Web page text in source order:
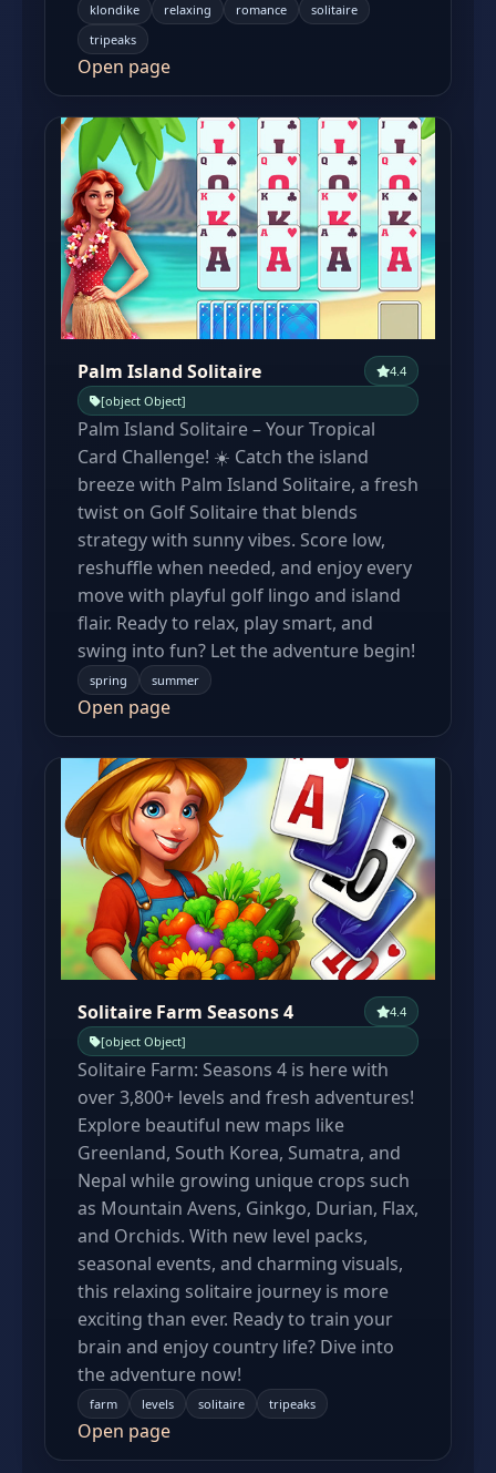
klondike relaxing romance
solitaire
tripeaks
Open page
Palm Island Solitaire
4.4
[object Object]
Palm Island Solitaire – Your Tropical
Card Challenge! ☀️ Catch the island
breeze with Palm Island Solitaire, a fresh
twist on Golf Solitaire that blends
strategy with sunny vibes. Score low,
reshuffle when needed, and enjoy every
move with playful golf lingo and island
flair. Ready to relax, play smart, and
swing into fun? Let the adventure begin!
spring summer
Open page
Solitaire Farm Seasons 4
4.4
[object Object]
Solitaire Farm: Seasons 4 is here with
over 3,800+ levels and fresh adventures!
Explore beautiful new maps like
Greenland, South Korea, Sumatra, and
Nepal while growing unique crops such
as Mountain Avens, Ginkgo, Durian, Flax,
and Orchids. With new level packs,
seasonal events, and charming visuals,
this relaxing solitaire journey is more
exciting than ever. Ready to train your
brain and enjoy country life? Dive into
the adventure now!
farm levels solitaire tripeaks
Open page